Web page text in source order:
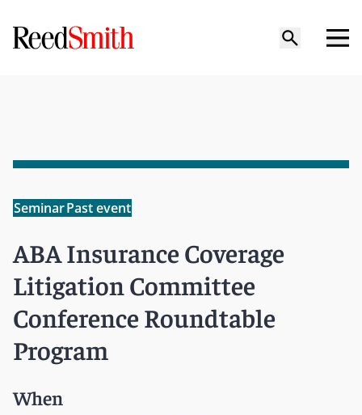
SeminarPast event
ABA Insurance Coverage
Litigation Committee
Conference Roundtable
Program
When